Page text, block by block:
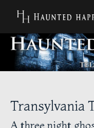
Transylvania
A three night